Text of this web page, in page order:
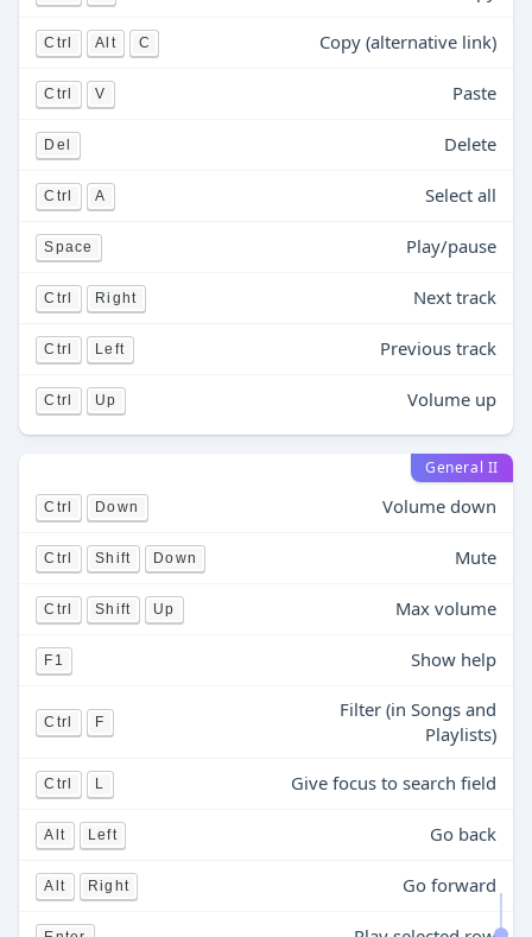
Ctrl Alt C Copy (alternative link)
Ctrl V Paste
Del Delete
Ctrl A Select all
Space Play/pause
Ctrl Right Next track
Ctrl Left Previous track
Ctrl Up Volume up
General II
Ctrl Down Volume down
Ctrl Shift Down Mute
Ctrl Shift Up Max volume
F1 Show help
Ctrl F
Filter (in Songs and
Playlists)
Ctrl L Give focus to search field
Alt Left Go back
Alt Right Go forward